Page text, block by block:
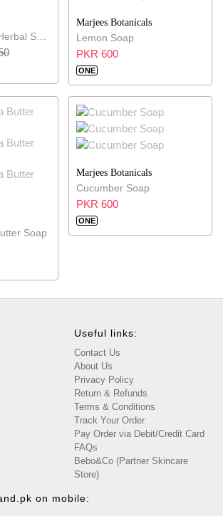
Marjees Botanicals
Lemon Soap
PKR 600
ONE
Soap
Marjees Botanicals
Cucumber Soap
PKR 600
ONE
Useful links:
Contact Us
About Us
Privacy Policy
Return & Refunds
Terms & Conditions
Track Your Order
Pay Order via Debit/Credit Card
FAQs
Bebo&Co (Partner Skincare
Store)
on mobile: